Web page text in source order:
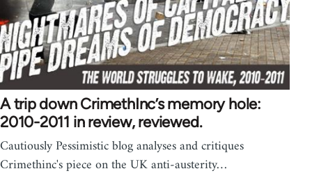
A trip down CrimethInc’s memory hole:
2010-2011 in review, reviewed.
Cautiously Pessimistic blog analyses and critiques
Crimethinc's piece on the UK anti-austerity…